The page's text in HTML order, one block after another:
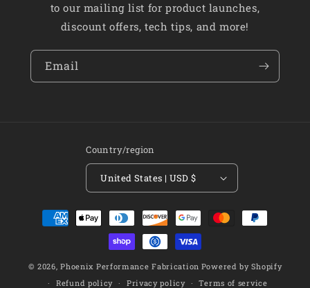
to our mailing list for product launches,
discount offers, tech tips, and more!
Email
Country/region
United States | USD $
Payment
methods
© 2026,Phoenix Performance Fabrication Powered by Shopify
Refund policy
Privacy policy Terms of service